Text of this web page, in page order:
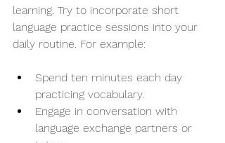
learning. Try to incorporate short
language practice sessions into your
daily routine. For example:
Spend ten minutes each day
practicing vocabulary.
Engage in conversation with
language exchange partners or